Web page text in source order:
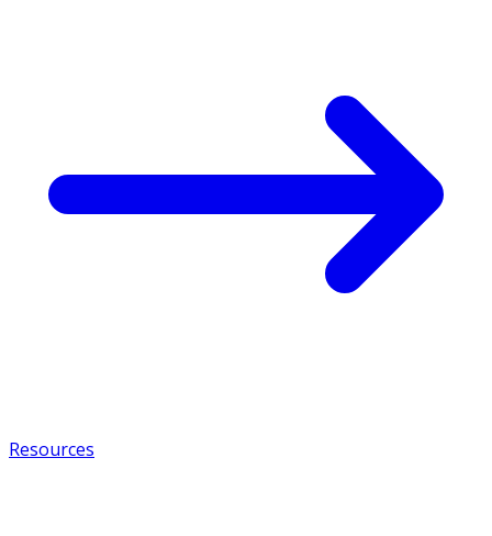
Resources